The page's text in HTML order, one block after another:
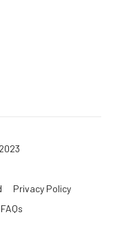
Privacy Policy
FAQs